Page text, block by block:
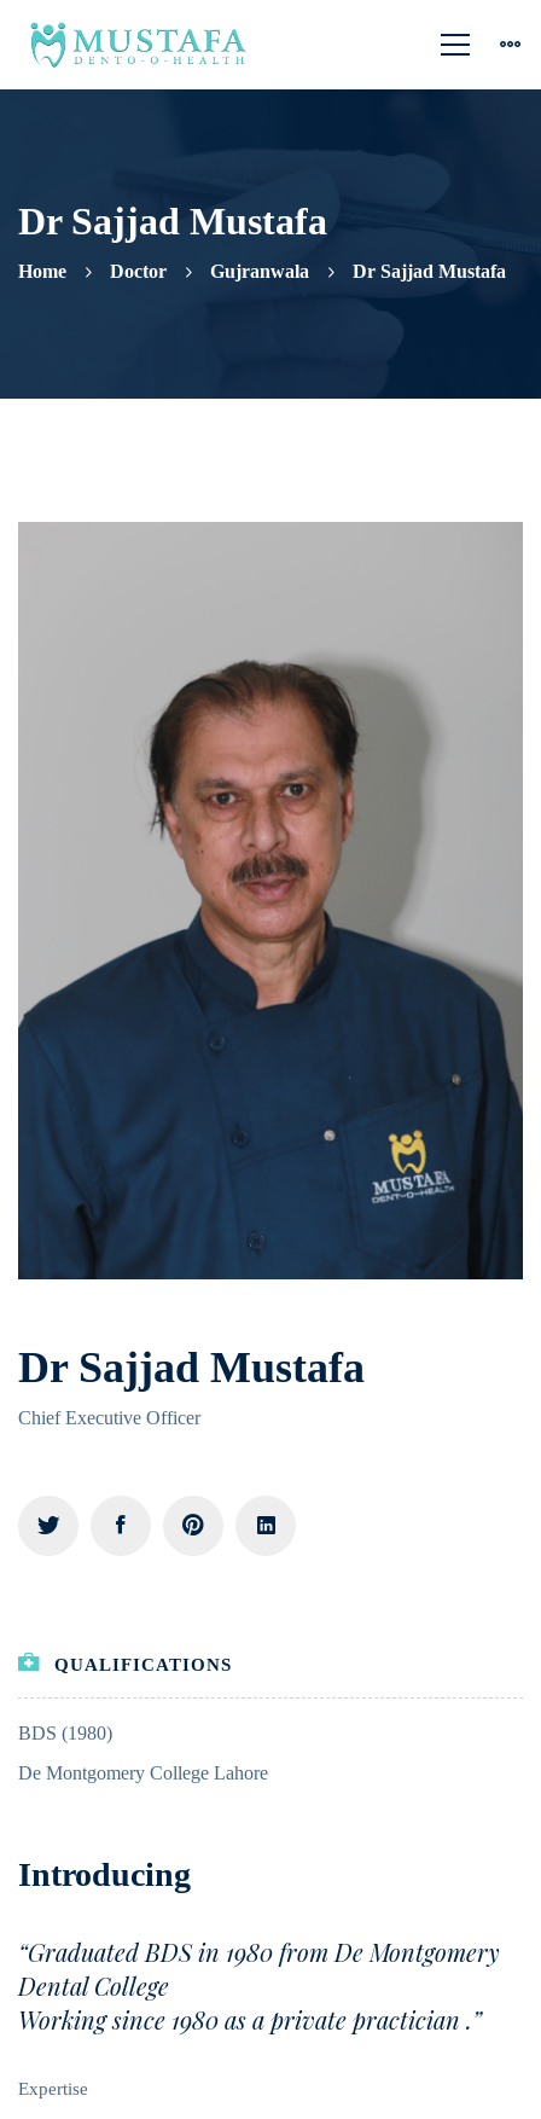
Dr Sajjad Mustafa
Home Doctor Gujranwala Dr Sajjad Mustafa
Dr Sajjad Mustafa
Chief Executive Officer
QUALIFICATIONS
BDS (1980)
De Montgomery College Lahore
Introducing
“Graduated BDS in 1980 from De Montgomery
Dental College
Working since 1980 as a private practician .”
Expertise